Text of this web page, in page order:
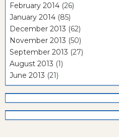
February 2014 (26)
January 2014 (85)
December 2013 (62)
November 2013 (50)
September 2013 (27)
August 2013 (1)
June 2013 (21)